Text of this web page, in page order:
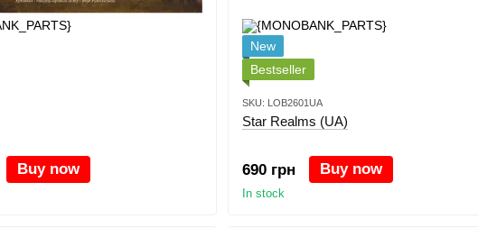
Buy now
New
Bestseller
SKU: LOB2601UA
Star Realms (UA)
690 грн Buy now
In stock